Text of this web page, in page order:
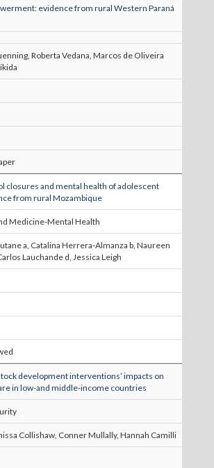
evidence from rural Western Paraná
Roberta Vedana, Marcos de Oliveira
closures and mental health of adolescent
from rural Mozambique
Medicine-Mental Health
a, Catalina Herrera-Almanza b, Naureen
Lauchande d, Jessica Leigh
development interventions’ impacts on
in low-and middle-income countries
Collishaw, Conner Mullally, Hannah Camilli